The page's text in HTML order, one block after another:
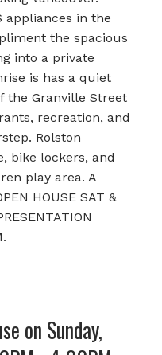
appliances in the
the spacious
into a private
is has a quiet
the Granville Street
recreation, and
Rolston
bike lockers, and
play area. A
HOUSE SAT &
on Sunday,